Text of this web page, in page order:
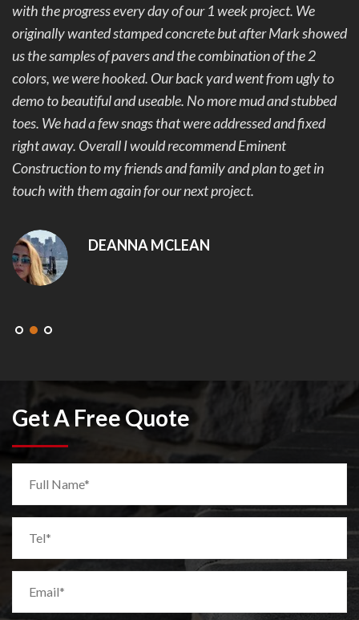
with the progress every day of our 1 week project. We
originally wanted stamped concrete but after Mark showed
us the samples of pavers and the combination of the 2
colors, we were hooked. Our back yard went from ugly to
demo to beautiful and useable. No more mud and stubbed
toes. We had a few snags that were addressed and fixed
right away. Overall I would recommend Eminent
Construction to my friends and family and plan to get in
touch with them again for our next project.
DEANNA MCLEAN
Get A Free Quote